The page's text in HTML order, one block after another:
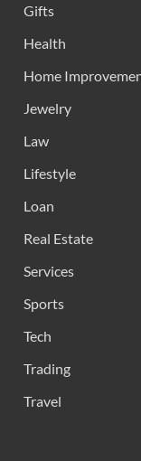
Gifts
Health
Home
Jewelry
Law
Lifestyle
Loan
Real Estate
Services
Sports
Tech
Trading
Travel